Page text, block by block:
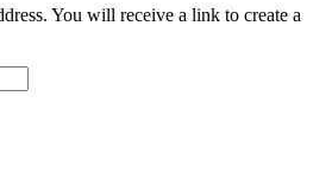
You will receive a link to create a